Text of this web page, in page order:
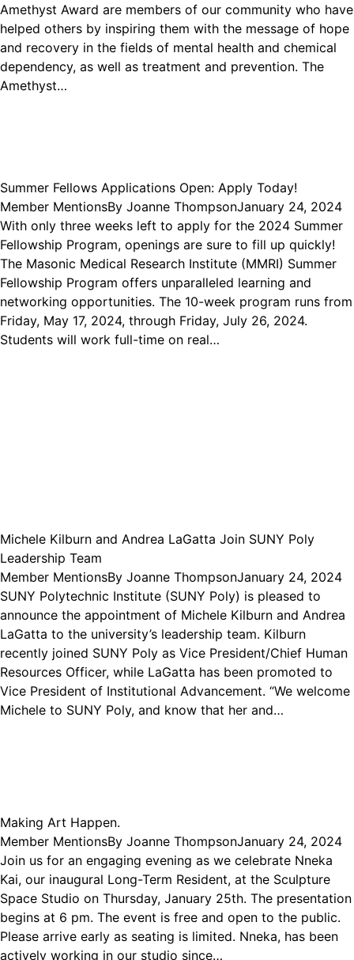
Amethyst Award are members of our community who have
helped others by inspiring them with the message of hope
and recovery in the fields of mental health and chemical
dependency, as well as treatment and prevention. The
Amethyst…
Summer Fellows Applications Open: Apply Today!
Member MentionsBy Joanne ThompsonJanuary 24, 2024
With only three weeks left to apply for the 2024 Summer
Fellowship Program, openings are sure to fill up quickly!
The Masonic Medical Research Institute (MMRI) Summer
Fellowship Program offers unparalleled learning and
networking opportunities. The 10-week program runs from
Friday, May 17, 2024, through Friday, July 26, 2024.
Students will work full-time on real…
Michele Kilburn and Andrea LaGatta Join SUNY Poly
Leadership Team
Member MentionsBy Joanne ThompsonJanuary 24, 2024
SUNY Polytechnic Institute (SUNY Poly) is pleased to
announce the appointment of Michele Kilburn and Andrea
LaGatta to the university’s leadership team. Kilburn
recently joined SUNY Poly as Vice President/Chief Human
Resources Officer, while LaGatta has been promoted to
Vice President of Institutional Advancement. “We welcome
Michele to SUNY Poly, and know that her and…
Making Art Happen.
Member MentionsBy Joanne ThompsonJanuary 24, 2024
Join us for an engaging evening as we celebrate Nneka
Kai, our inaugural Long-Term Resident, at the Sculpture
Space Studio on Thursday, January 25th. The presentation
begins at 6 pm. The event is free and open to the public.
Please arrive early as seating is limited. Nneka, has been
actively working in our studio since…